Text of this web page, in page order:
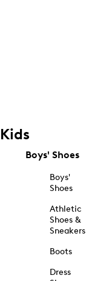
Kids
Boys' Shoes
Boys'
Shoes
Athletic
Shoes &
Sneakers
Boots
Dress